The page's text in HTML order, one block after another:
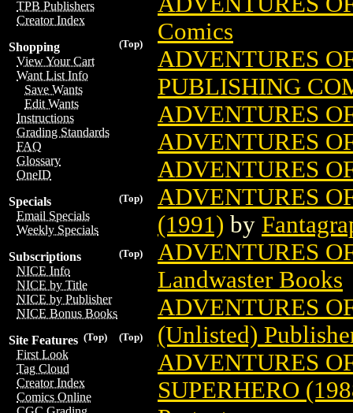
TPB Publishers
Creator Index
(Top)
Shopping
View Your Cart
Want List Info
Save Wants
Edit Wants
Instructions
Grading Standards
FAQ
Glossary
OneID
(Top)
Specials
Email Specials
Weekly Specials
(Top)
Subscriptions
NICE Info
NICE by Title
NICE by Publisher
NICE Bonus Books
(Top)
(Top)
Site Features
First Look
Tag Cloud
Creator Index
Comics Online
Comics
ADVENTURES
PUBLISHING
ADVENTURES
ADVENTURES
ADVENTURES
ADVENTURES
(1991) by
ADVENTURES
Landwaster Books
ADVENTURES
(Unlisted)
ADVENTURES
SUPERHERO